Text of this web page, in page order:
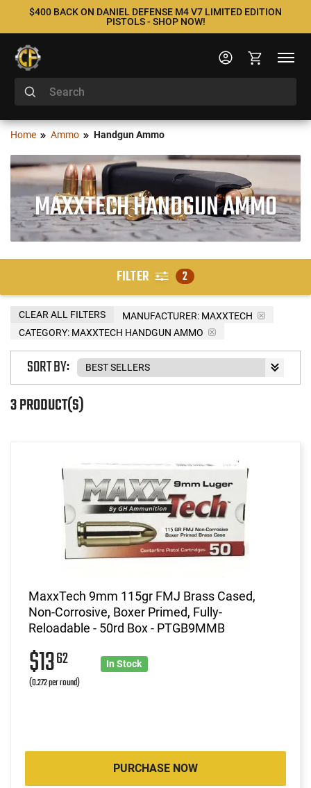
$400 BACK ON DANIEL DEFENSE M4 V7 LIMITED EDITION
PISTOLS - SHOP NOW!
Home Ammo Handgun Ammo
MAXXTECH HANDGUN AMMO
FILTER 2
MANUFACTURER: MAXXTECH
CATEGORY: MAXXTECH HANDGUN AMMO
CLEAR ALL FILTERS
3 PRODUCT(S)
SORT BY:
MaxxTech 9mm 115gr FMJ Brass Cased,
Non-Corrosive, Boxer Primed, Fully-
Reloadable - 50rd Box - PTGB9MMB
$1362
(0.272 per round)
In Stock
PURCHASE NOW